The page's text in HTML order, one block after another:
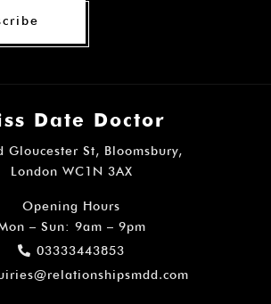
Date Doctor
Gloucester St, Bloomsbury,
London WC1N 3AX
Opening Hours
– Sun: 9am – 9pm
03333443853